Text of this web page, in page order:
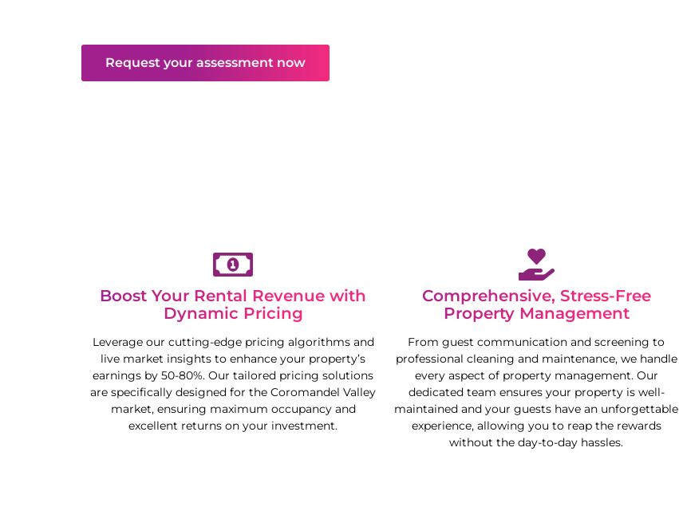
Request your assessment now
Boost Your Rental Revenue with
Dynamic Pricing
Leverage our cutting-edge pricing algorithms and
live market insights to enhance your property’s
earnings by 50-80%. Our tailored pricing solutions
are specifically designed for the Coromandel Valley
market, ensuring maximum occupancy and
excellent returns on your investment.
Comprehensive, Stress-Free
Property Management
From guest communication and screening to
professional cleaning and maintenance, we handle
every aspect of property management. Our
dedicated team ensures your property is well-
maintained and your guests have an unforgettable
experience, allowing you to reap the rewards
without the day-to-day hassles.